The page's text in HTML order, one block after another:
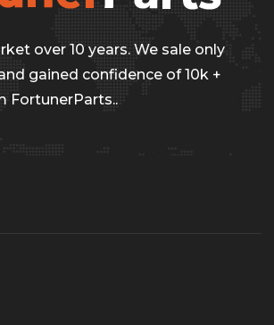
over 10 years. We sale only
gained confidence of 10k +
FortunerParts..